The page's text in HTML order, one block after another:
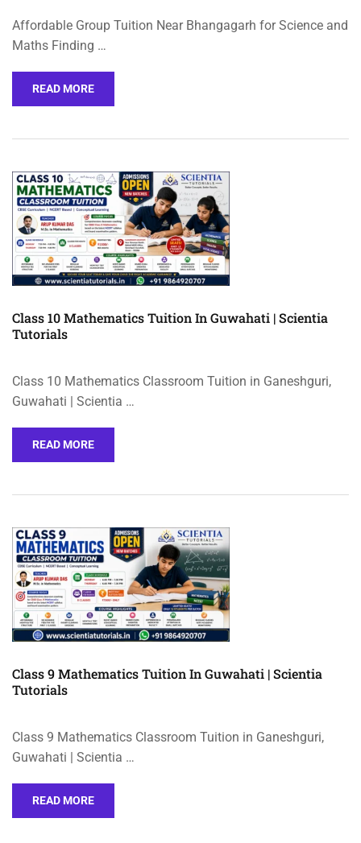
Affordable Group Tuition Near Bhangagarh for Science and
Maths Finding …
READ MORE
Class 10 Mathematics Tuition In Guwahati | Scientia
Tutorials
Class 10 Mathematics Classroom Tuition in Ganeshguri,
Guwahati | Scientia …
READ MORE
Class 9 Mathematics Tuition In Guwahati | Scientia
Tutorials
Class 9 Mathematics Classroom Tuition in Ganeshguri,
Guwahati | Scientia …
READ MORE